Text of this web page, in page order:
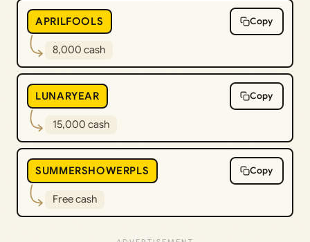
APRILFOOLS Copy
8,000 cash
LUNARYEAR Copy
15,000 cash
SUMMERSHOWERPLS Copy
Free cash